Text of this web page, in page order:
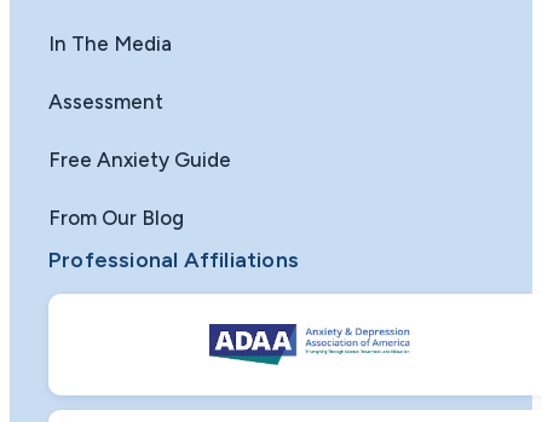
In The Media
Assessment
Free Anxiety Guide
From Our Blog
Professional Affiliations